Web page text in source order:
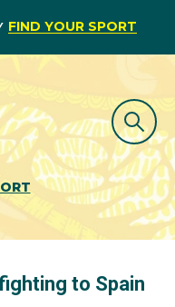
FIND YOUR SPORT
to Spain